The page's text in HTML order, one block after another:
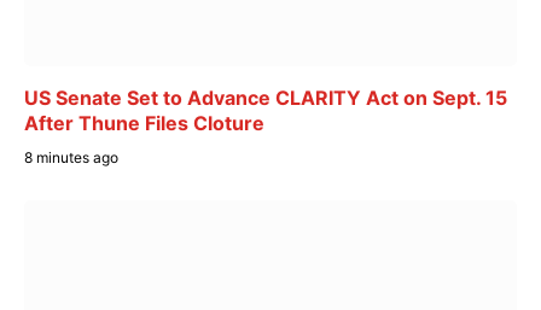
US Senate Set to Advance CLARITY Act on Sept. 15
After Thune Files Cloture
8 minutes ago